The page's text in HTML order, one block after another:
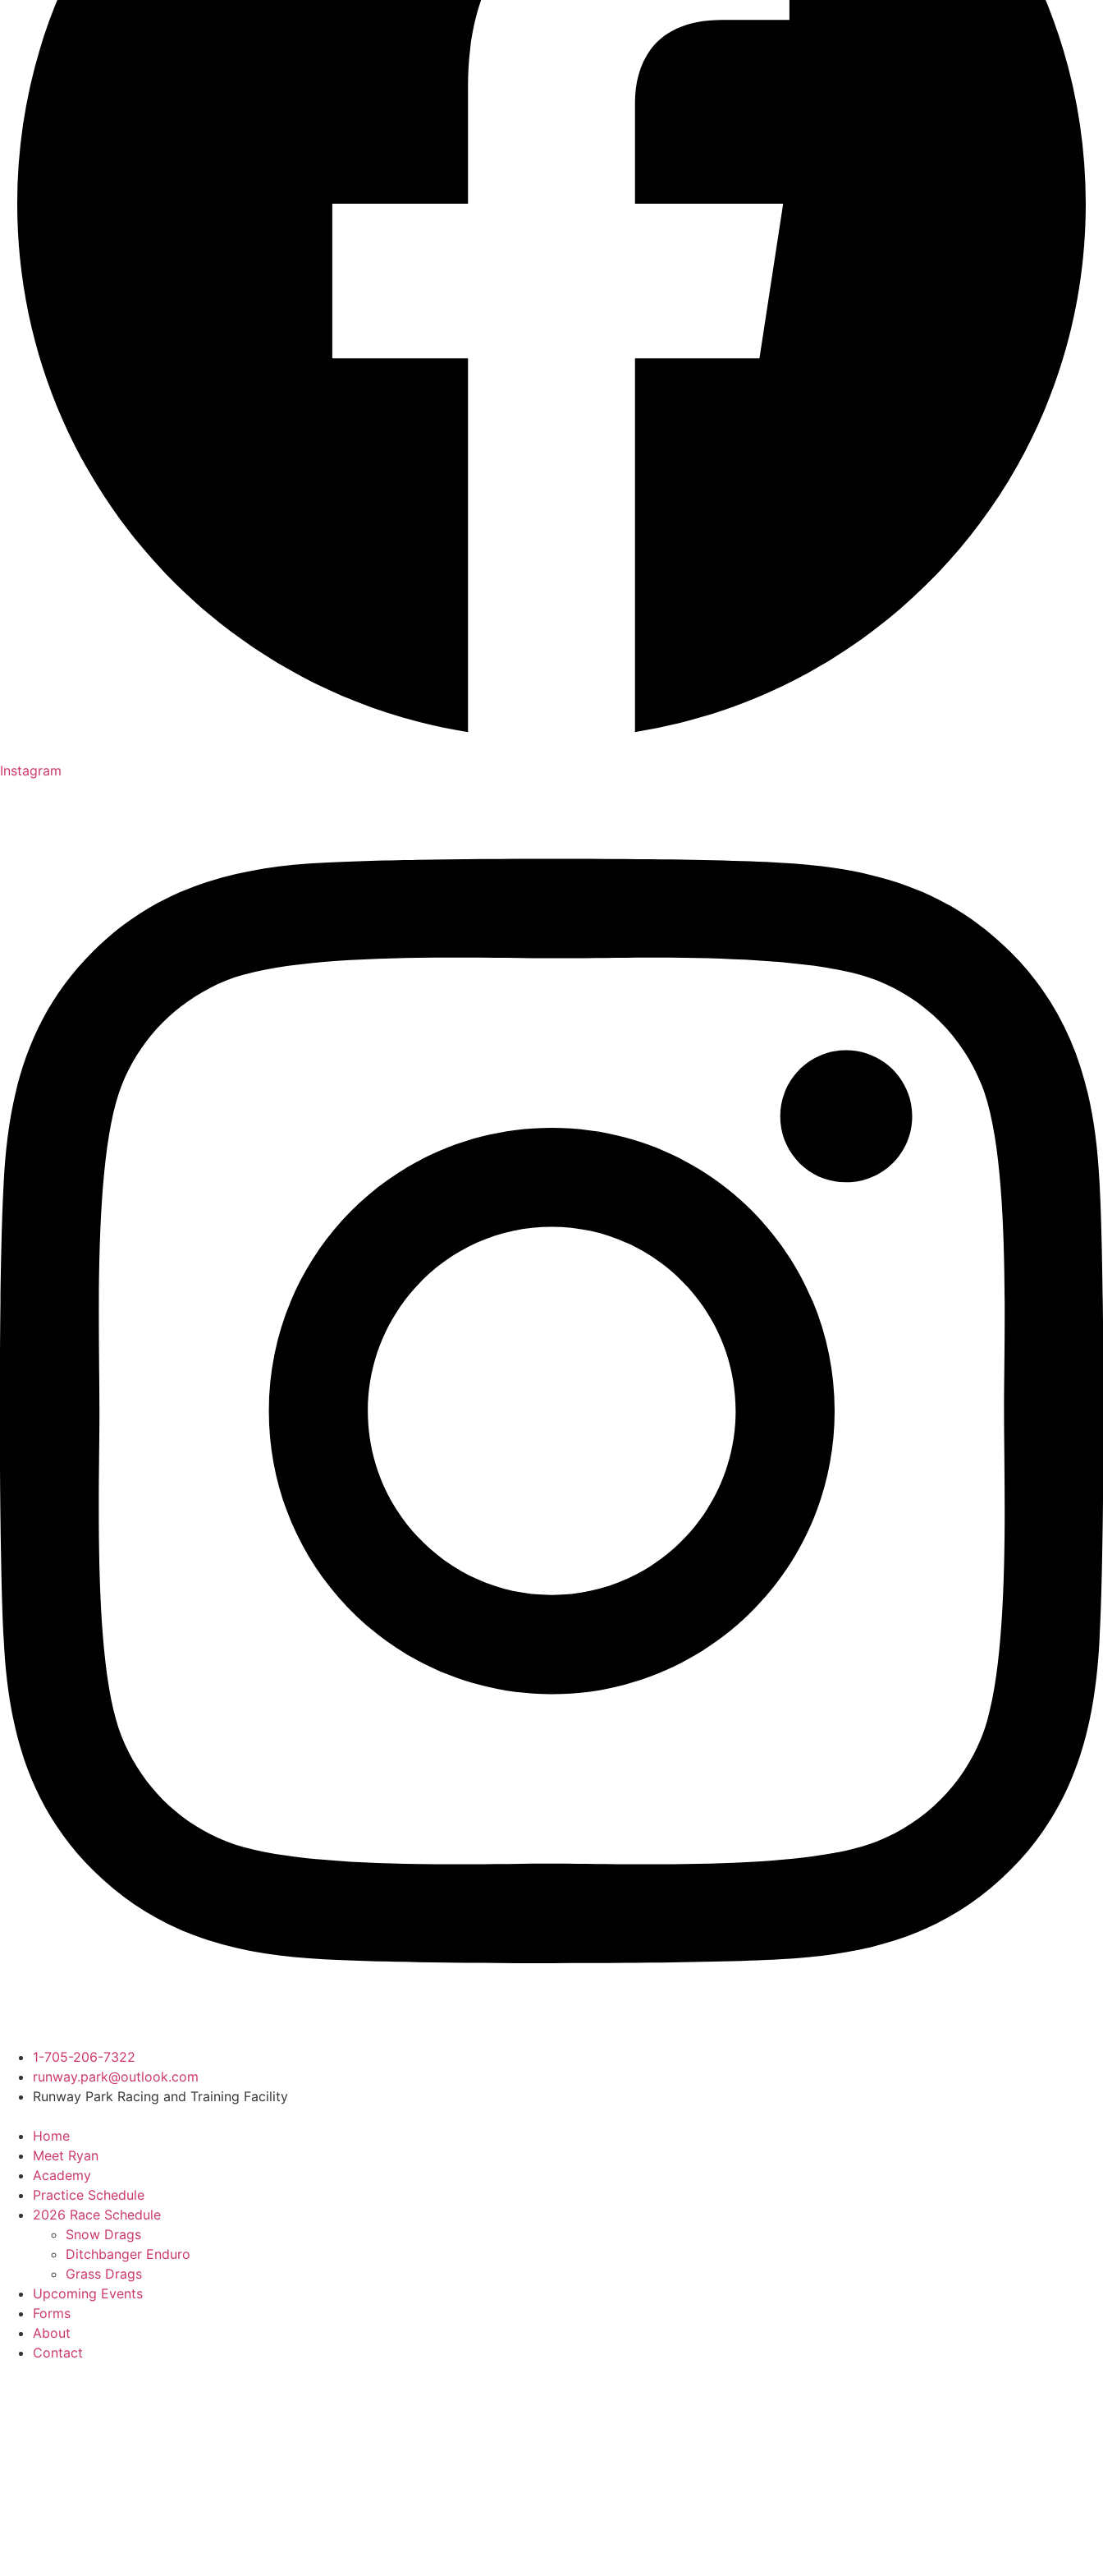
Instagram
1-705-206-7322
runway.park@outlook.com
Runway Park Racing and Training Facility
Home
Meet Ryan
Academy
Practice Schedule
2026 Race Schedule
Snow Drags
Ditchbanger Enduro
Grass Drags
Upcoming Events
Forms
About
Contact